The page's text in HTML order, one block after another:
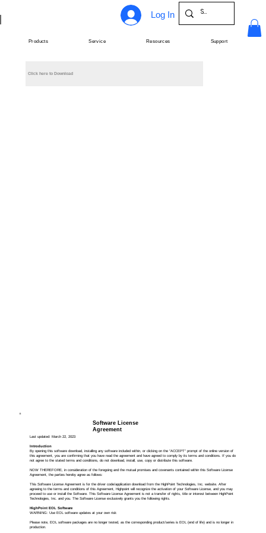
Log In
Products Service Resources Support
Software License
Agreement
Last updated: March 22, 2023
Introduction
By opening this software download, installing any software included within, or clicking on the “ACCEPT” prompt of the online version of
this agreement, you are confirming that you have read the agreement and have agreed to comply by its terms and conditions. If you do
not agree to the stated terms and conditions, do not download, install, use, copy or distribute this software.
NOW THEREFORE, in consideration of the foregoing and the mutual promises and covenants contained within this Software License
Agreement, the parties hereby agree as follows:
This Software License Agreement is for the driver code/application download from the HighPoint Technologies, Inc. website. After
agreeing to the terms and conditions of this Agreement, Highpoint will recognize the activation of your Software License, and you may
proceed to use or install the Software. This Software License Agreement is not a transfer of rights, title or interest between HighPoint
Technologies, Inc. and you. The Software License exclusively grants you the following rights.
HighPoint EOL Software
WARNING: Use EOL software updates at your own risk
Please note, EOL software packages are no longer tested, as the corresponding product/series is EOL (end of life) and is no longer in
production.
Click here to Download